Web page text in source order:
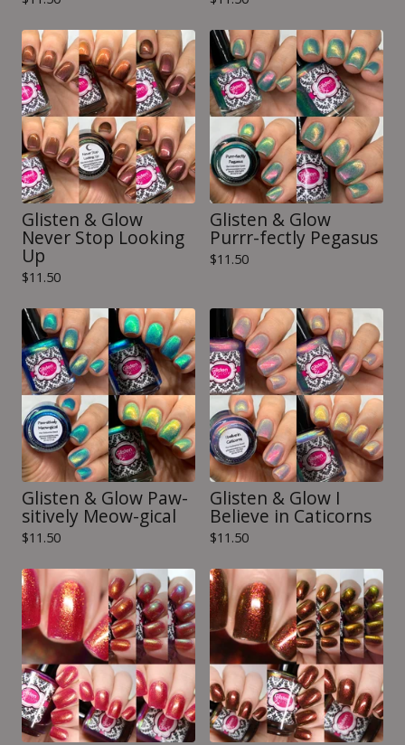
Glisten & Glow
Never Stop Looking
Up
$11.50
Glisten & Glow
Purrr-fectly Pegasus
$11.50
Glisten & Glow Paw-
sitively Meow-gical
$11.50
Glisten & Glow I
Believe in Caticorns
$11.50